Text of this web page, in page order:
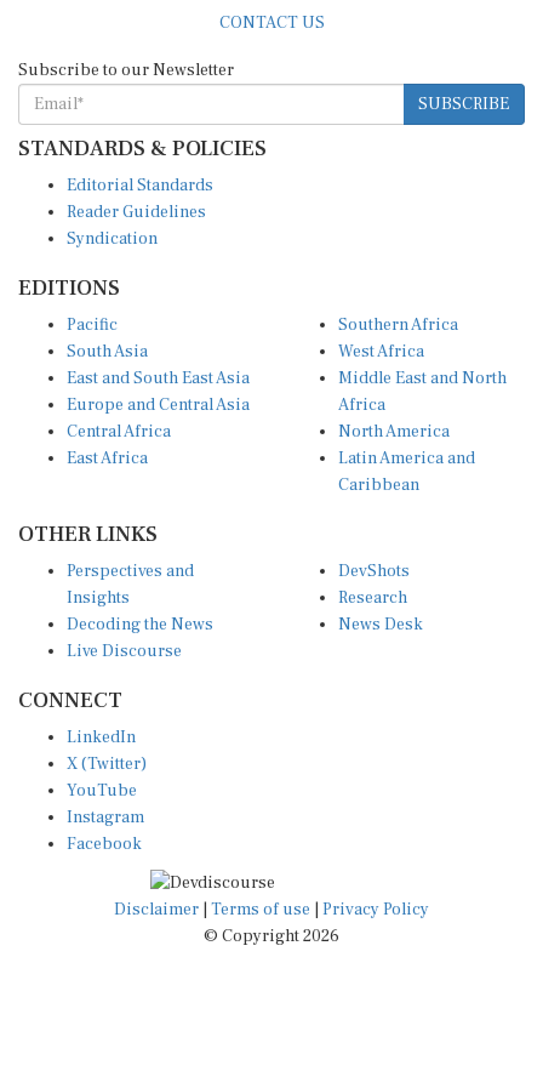
SUBSCRIBE
STANDARDS & POLICIES
Reader Guidelines
Syndication
South Asia
East and South East Asia
Europe and Central Asia
Central Africa
East Africa
West Africa
Middle East and North
Africa
North America
Latin America and
Caribbean
Insights
Decoding the News
Live Discourse
Research
News Desk
X (Twitter)
YouTube
Instagram
Facebook
Disclaimer|Terms of use
© Copyright 2026